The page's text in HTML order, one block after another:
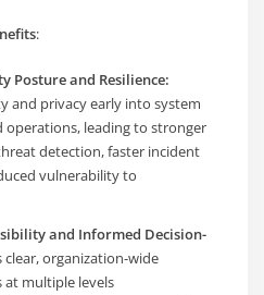
:
Posture and Resilience:
and privacy early into system
operations, leading to stronger
detection, faster incident
vulnerability to
and Informed Decision-
clear, organization-wide
multiple levels